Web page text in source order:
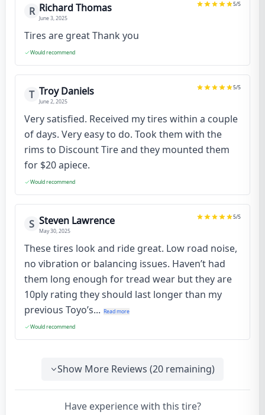
R Richard Thomas
June 3, 2025
5/5
Tires are great Thank you
Would recommend
T Troy Daniels
June 2, 2025
5/5
Very satisfied. Received my tires within a couple
of days. Very easy to do. Took them with the
rims to Discount Tire and they mounted them
for $20 apiece.
Would recommend
S Steven Lawrence
May 30, 2025
5/5
These tires look and ride great. Low road noise,
no vibration or balancing issues. Haven’t had
them long enough for tread wear but they are
10ply rating they should last longer than my
previous Toyo’s... Read more
Would recommend
Show More Reviews (20 remaining)
Have experience with this tire?